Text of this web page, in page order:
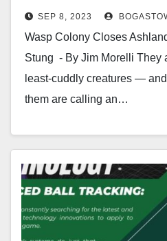
SEP 8, 2023
Wasp Colony Closes
Stung - By Jim Morelli They
least-cuddly creatures —
them are calling an…